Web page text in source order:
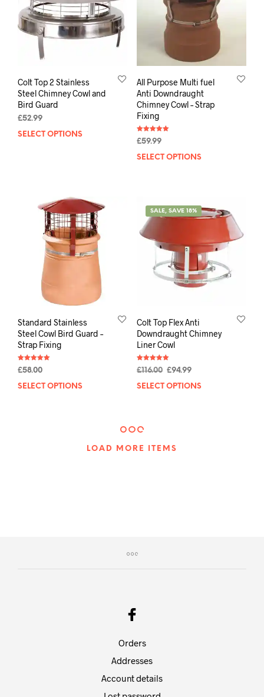
Colt Top 2 Stainless
Steel Chimney Cowl and
Bird Guard
£52.99
SELECT OPTIONS
All Purpose Multi fuel
Anti Downdraught
Chimney Cowl – Strap
Fixing
Rated
5.00
£59.99
SELECT OPTIONS
Standard Stainless
Steel Cowl Bird Guard –
Strap Fixing
Rated
5.00
£58.00
SELECT OPTIONS
SALE, SAVE 18%
Colt Top Flex Anti
Downdraught Chimney
Liner Cowl
Rated
5.00
£116.00 £94.99
SELECT OPTIONS
LOAD MORE ITEMS
Orders
Addresses
Account details